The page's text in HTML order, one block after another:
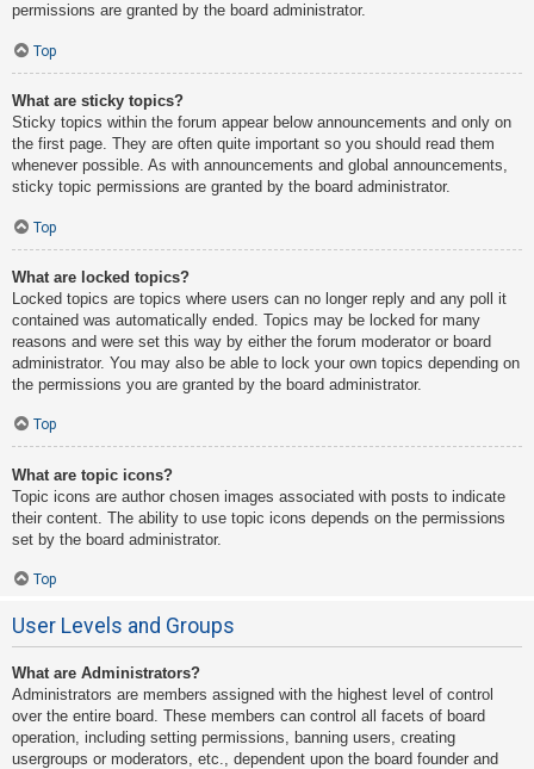
permissions are granted by the board administrator.
Top
What are sticky topics?
Sticky topics within the forum appear below announcements and only on
the first page. They are often quite important so you should read them
whenever possible. As with announcements and global announcements,
sticky topic permissions are granted by the board administrator.
Top
What are locked topics?
Locked topics are topics where users can no longer reply and any poll it
contained was automatically ended. Topics may be locked for many
reasons and were set this way by either the forum moderator or board
administrator. You may also be able to lock your own topics depending on
the permissions you are granted by the board administrator.
Top
What are topic icons?
Topic icons are author chosen images associated with posts to indicate
their content. The ability to use topic icons depends on the permissions
set by the board administrator.
Top
User Levels and Groups
What are Administrators?
Administrators are members assigned with the highest level of control
over the entire board. These members can control all facets of board
operation, including setting permissions, banning users, creating
usergroups or moderators, etc., dependent upon the board founder and